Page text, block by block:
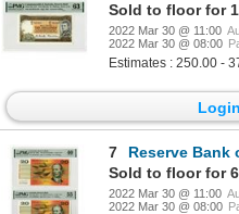
Sold to floor for
2022 Mar 30 @ 11:00
2022 Mar 30 @ 08:00
Estimates : 250.00 -
7
Reserve Bank of
Sold to floor for
2022 Mar 30 @ 11:00
2022 Mar 30 @ 08:00